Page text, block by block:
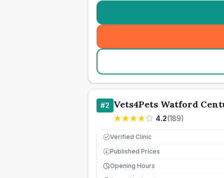
#2 Vets4Pets Watford
4.2(189)
Verified Clinic
£ Published Prices
Opening Hours